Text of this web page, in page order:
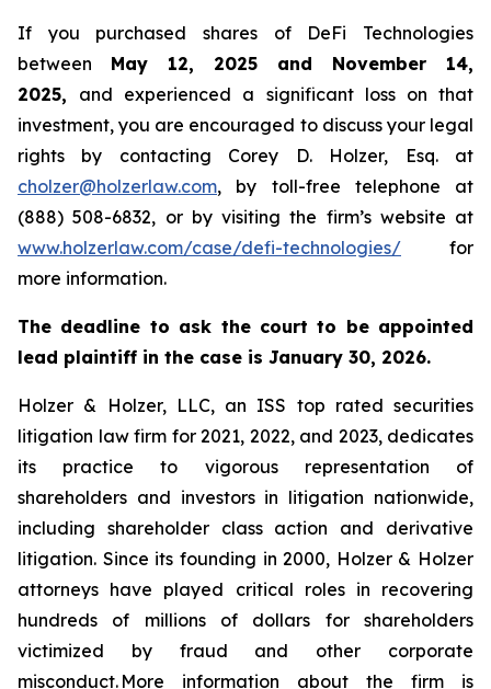
If you purchased shares of DeFi Technologies
between May 12, 2025 and November 14,
2025, and experienced a significant loss on that
investment, you are encouraged to discuss your legal
rights by contacting Corey D. Holzer, Esq. at
cholzer@holzerlaw.com, by toll-free telephone at
(888) 508-6832, or by visiting the firm’s website at
www.holzerlaw.com/case/defi-technologies/ for
more information.
The deadline to ask the court to be appointed
lead plaintiff in the case is January 30, 2026.
Holzer & Holzer, LLC, an ISS top rated securities
litigation law firm for 2021, 2022, and 2023, dedicates
its practice to vigorous representation of
shareholders and investors in litigation nationwide,
including shareholder class action and derivative
litigation. Since its founding in 2000, Holzer & Holzer
attorneys have played critical roles in recovering
hundreds of millions of dollars for shareholders
victimized by fraud and other corporate
misconduct. More information about the firm is